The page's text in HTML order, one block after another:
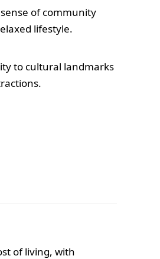
of community
lifestyle.
to cultural landmarks
of living, with